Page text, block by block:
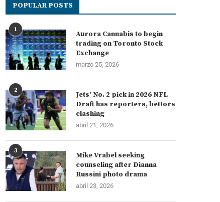
POPULAR POSTS
1
Aurora Cannabis to begin
trading on Toronto Stock
Exchange
marzo 25, 2026
2
Jets’ No. 2 pick in 2026 NFL
Draft has reporters, bettors
clashing
abril 21, 2026
3
Mike Vrabel seeking
counseling after Dianna
Russini photo drama
abril 23, 2026